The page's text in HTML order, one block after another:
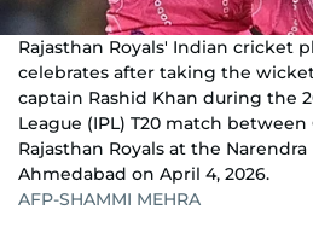
Rajasthan Royals' Indian cricket
celebrates after taking the
captain Rashid Khan during the
League (IPL) T20 match between
Rajasthan Royals at the
Ahmedabad on April 4, 2026.
AFP-SHAMMI MEHRA